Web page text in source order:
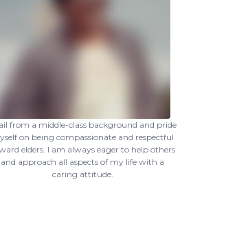
from a middle-class background and pride
on being compassionate and respectful
elders. I am always eager to help others
and approach all aspects of my life with a
caring attitude.